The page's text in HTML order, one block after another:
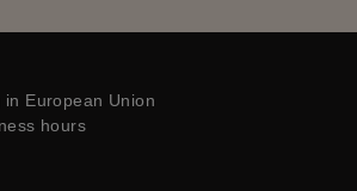
in European Union
hours